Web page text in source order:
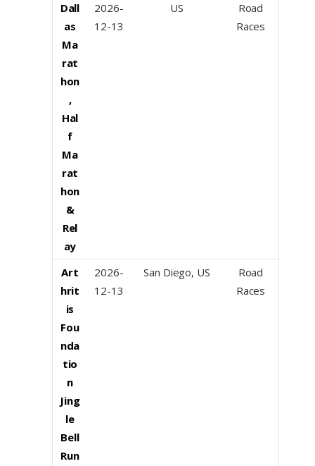
Dall
as
Ma
rat
hon
,
Hal
f
Ma
rat
hon
&
Rel
ay
2026-
12-13
US
Road
Races
Art
hrit
is
Fou
nda
tio
n
Jing
le
Bell
Run
2026-
12-13
San Diego, US
Road
Races